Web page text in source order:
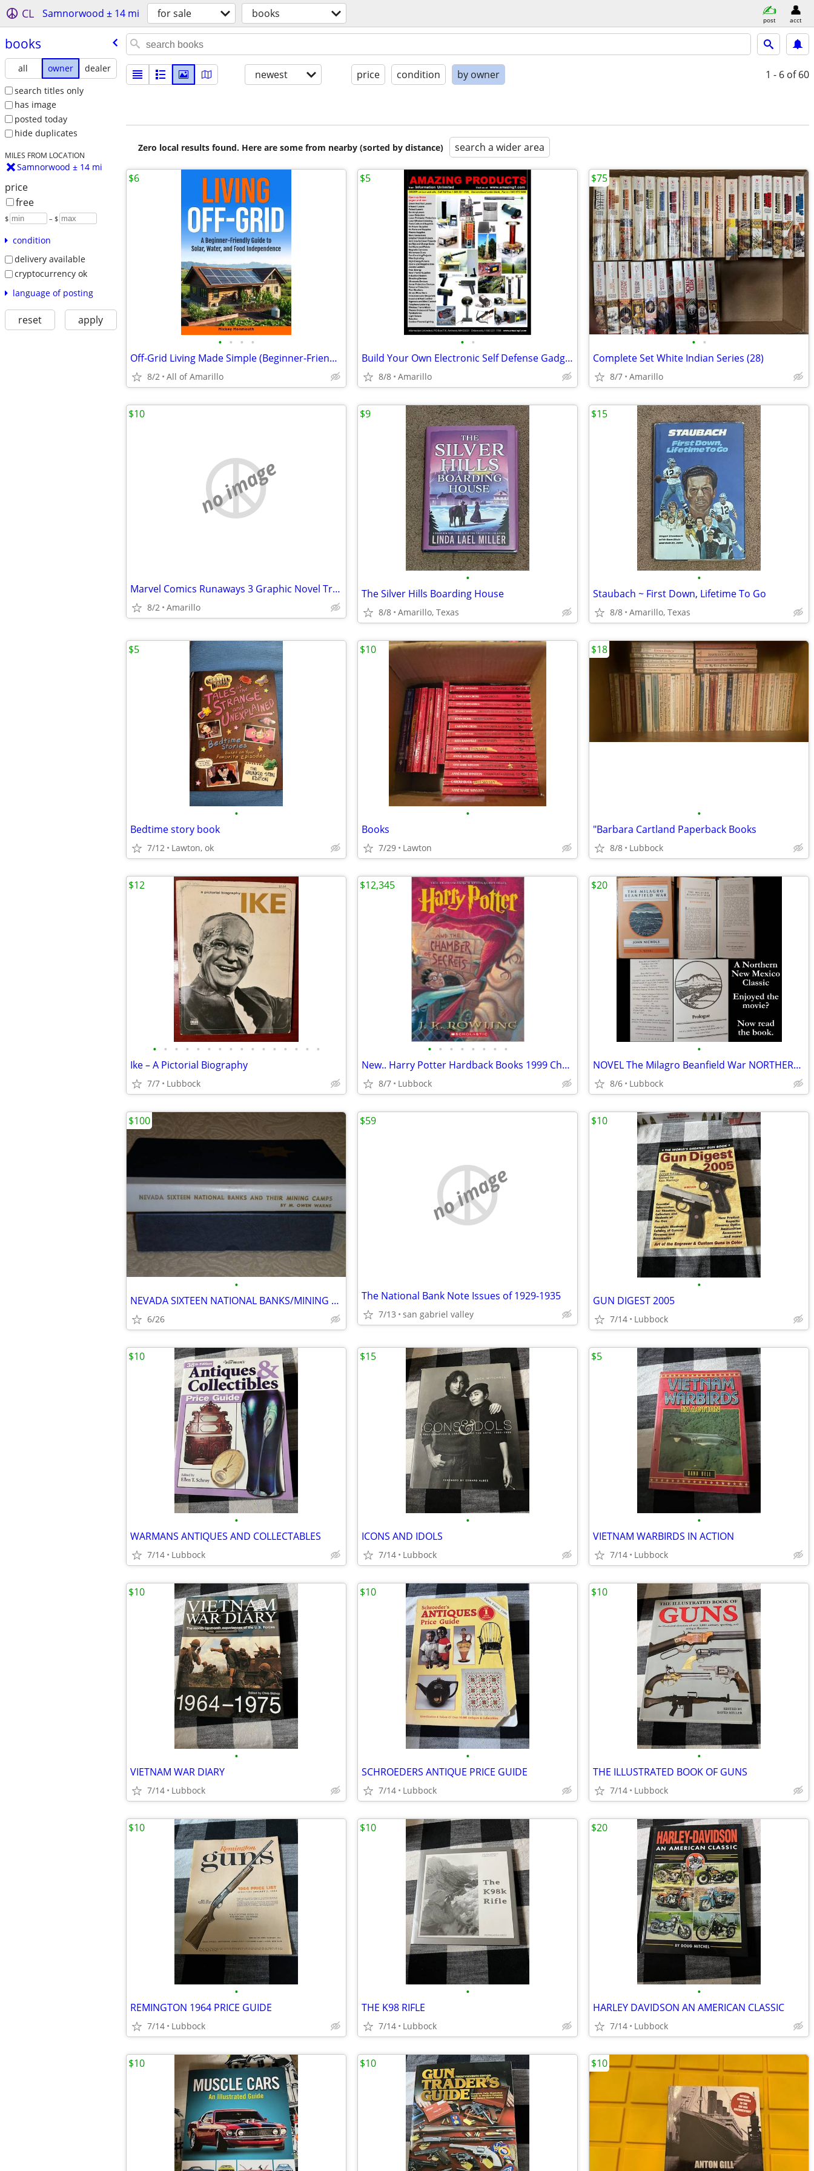
CL Samnorwood ± 14 mi for sale books post acct
books
all owner
dealer
search titles only
has image
posted today
hide duplicates
MILES FROM LOCATION
Samnorwood ± 14 mi
price
free
$ – $
condition
delivery available
cryptocurrency ok
language of posting
reset apply
newest price condition by owner 1 - 6 of 60
Zero local results found. Here are some from nearby (sorted by distance) search a wider area
• • • •
Off-Grid Living Made Simple (Beginner-Friendly Guide)
8/2 All of Amarillo
$6
• •
Build Your Own Electronic Self Defense Gadgets Instructions
8/8 Amarillo
$5
• •
Complete Set White Indian Series (28)
8/7 Amarillo
$75
no image
Marvel Comics Runaways 3 Graphic Novel Trade Paperback Lot
8/2 Amarillo
$10
•
The Silver Hills Boarding House
8/8 Amarillo, Texas
$9
•
Staubach ~ First Down, Lifetime To Go
8/8 Amarillo, Texas
$15
•
Bedtime story book
7/12 Lawton, ok
$5
•
Books
7/29 Lawton
$10
•
"Barbara Cartland Paperback Books
8/8 Lubbock
$18
• • • • • • • • • • • • • • • •
Ike – A Pictorial Biography
7/7 Lubbock
$12
• • • • • • • •
New.. Harry Potter Hardback Books 1999 Chamber of Secret & Prisoner &
8/7 Lubbock
$12,345
•
NOVEL The Milagro Beanfield War NORTHERN NEW MEXICO CLASSIC Great Cond
8/6 Lubbock
$20
•
NEVADA SIXTEEN NATIONAL BANKS/MINING CAMPS
6/26
$100
no image
The National Bank Note Issues of 1929-1935
7/13 san gabriel valley
$59
•
GUN DIGEST 2005
7/14 Lubbock
$10
•
WARMANS ANTIQUES AND COLLECTABLES
7/14 Lubbock
$10
•
ICONS AND IDOLS
7/14 Lubbock
$15
•
VIETNAM WARBIRDS IN ACTION
7/14 Lubbock
$5
•
VIETNAM WAR DIARY
7/14 Lubbock
$10
•
SCHROEDERS ANTIQUE PRICE GUIDE
7/14 Lubbock
$10
•
THE ILLUSTRATED BOOK OF GUNS
7/14 Lubbock
$10
•
REMINGTON 1964 PRICE GUIDE
7/14 Lubbock
$10
•
THE K98 RIFLE
7/14 Lubbock
$10
•
HARLEY DAVIDSON AN AMERICAN CLASSIC
7/14 Lubbock
$20
$10 $10 $10